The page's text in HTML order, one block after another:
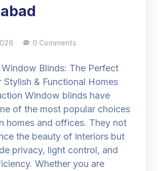
0 Comments
Blinds: The Perfect
Stylish & Functional Homes
Window blinds have
of the most popular choices
homes and offices. They not
the beauty of interiors but
privacy, light control, and
Whether you are